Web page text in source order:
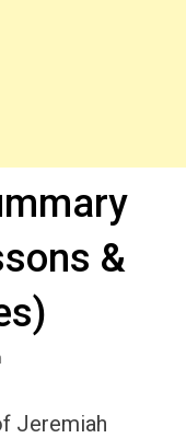
&
Jeremiah